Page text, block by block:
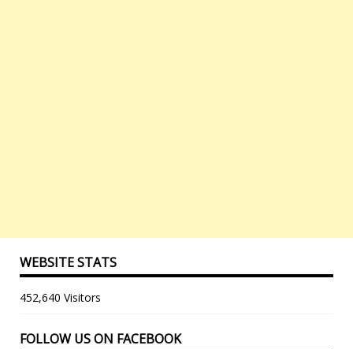
WEBSITE STATS
452,640 Visitors
FOLLOW US ON FACEBOOK